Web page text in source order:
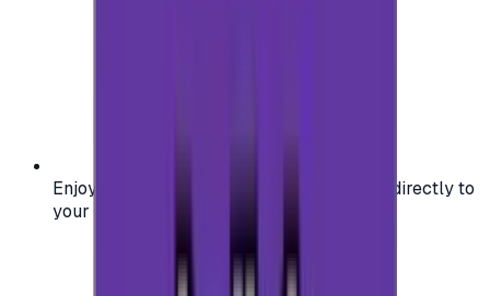
Enjoy secure and verified codes delivered directly to
your email or account.